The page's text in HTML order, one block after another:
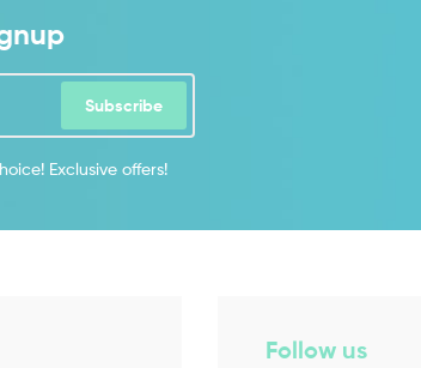
Subscribe
Exclusive offers!
Follow us